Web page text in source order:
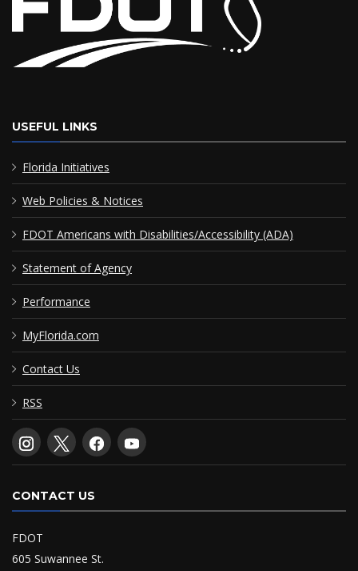
USEFUL LINKS
Florida Initiatives
Web Policies & Notices
FDOT Americans with Disabilities/Accessibility (ADA)
Statement of Agency
Performance
MyFlorida.com
Contact Us
RSS
CONTACT US
FDOT
605 Suwannee St.